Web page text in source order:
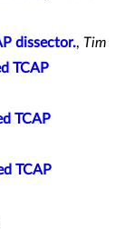
dissector., Tim
TCAP
TCAP
TCAP